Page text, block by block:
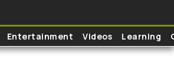
Entertainment Videos Learning